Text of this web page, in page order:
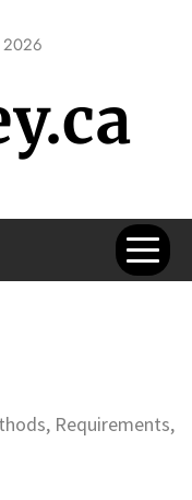
2026
Requirements,